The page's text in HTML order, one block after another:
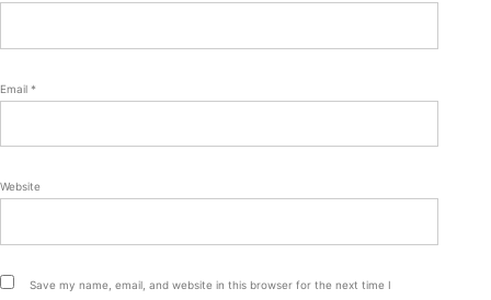
Email *
Website
Save my name, email, and website in this browser for the next time I